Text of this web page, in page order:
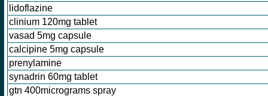
lidoflazine
clinium 120mg tablet
vasad 5mg capsule
calcipine 5mg capsule
prenylamine
synadrin 60mg tablet
gtn 400micrograms spray